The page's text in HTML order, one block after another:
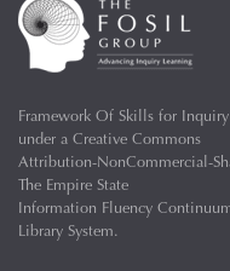
Framework Of Skills for
under a Creative Commons
Attribution-NonCommercial-
The Empire State
Information Fluency
Library System.